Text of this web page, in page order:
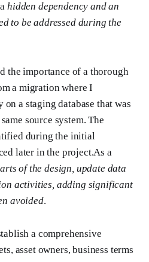
ahidden dependency and an
to be addressed during the
the importance of a thorough
a migration where I
a staging database that was
source system. The
during the initial
later in the project.As a
of the design, update data
activities, adding significant
avoided.
a comprehensive
asset owners, business terms